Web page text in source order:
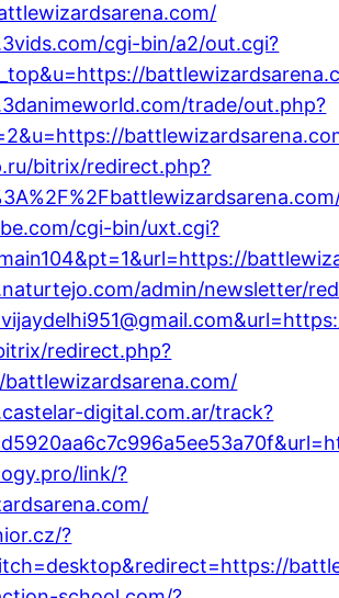
cgi-bin/a2/out.cgi?
trade/out.php?
bitrix/redirect.php?
cgi-bin/uxt.cgi?
admin/newsletter/
redirect.php?
digital.com.ar/track?
link/?
?